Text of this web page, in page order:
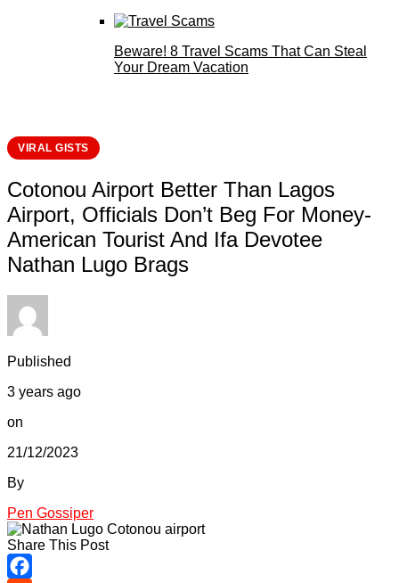
Beware! 8 Travel Scams That Can Steal
Your Dream Vacation
VIRAL GISTS
Cotonou Airport Better Than Lagos
Airport, Officials Don’t Beg For Money-
American Tourist And Ifa Devotee
Nathan Lugo Brags
Published
3 years ago
on
21/12/2023
By
Pen Gossiper
Share This Post